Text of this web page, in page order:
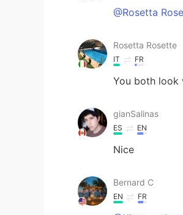
@Rosetta
Rosetta Rosette
IT FR
You both look
gianSalinas
ES EN
Nice
Bernard C
EN FR